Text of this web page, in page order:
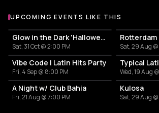
UPCOMING EVENTS LIKE THIS
Glow in the Dark 'Halloween Special' 2026
Sat, 31 Oct @ 2:00 PM Sat, 29 Aug
Vibe Code | Latin Hits Party
Fri, 4 Sep @ 8:00 PM Wed, 19 Aug
A Night w/ Club Bahia
Fri, 21 Aug @ 7:00 PM
Kulosa
Sat, 29 Aug